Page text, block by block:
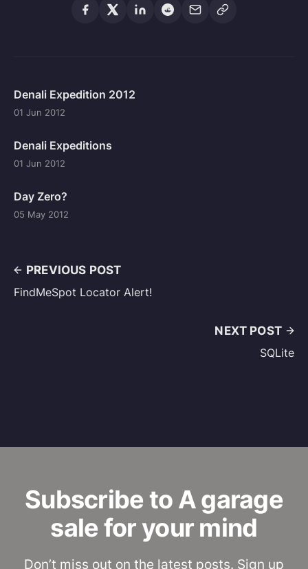
Denali Expedition 2012
01 Jun 2012
Denali Expeditions
01 Jun 2012
Day Zero?
05 May 2012
PREVIOUS POST
FindMeSpot Locator Alert!
NEXT POST
SQLite
Subscribe to A garage
sale for your mind
Don’t miss out on the latest posts. Sign up